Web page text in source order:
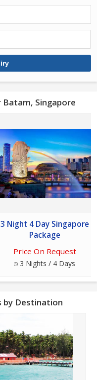
Singapore
3 Night 4 Day Singapore
Package
Price On Request
3 Nights / 4 Days
by Destination